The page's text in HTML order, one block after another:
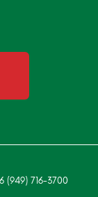
(949) 716-3700